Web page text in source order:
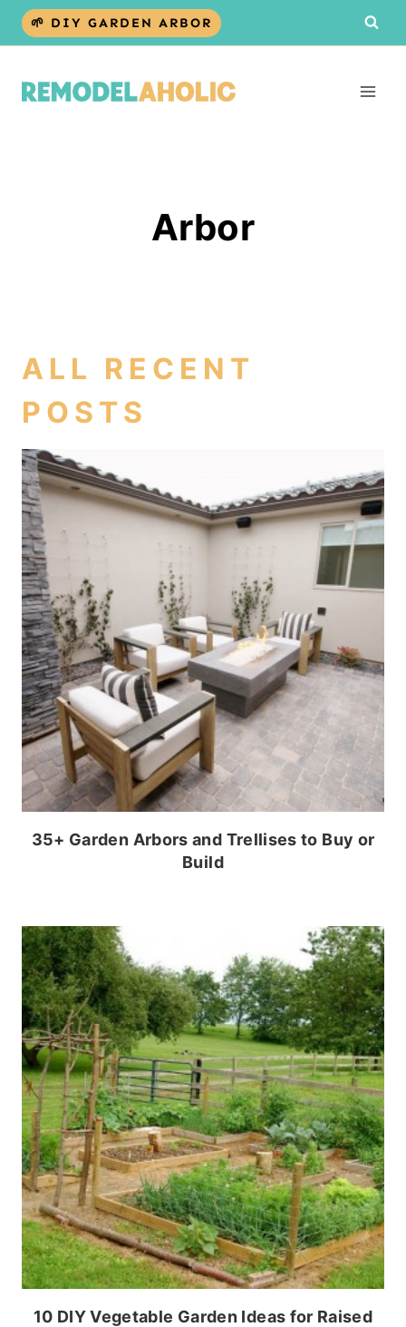
Skip
🌱 DIY GARDEN ARBOR
Arbor
ALL RECENT
POSTS
35+ Garden Arbors and Trellises to Buy or
Build
10 DIY Vegetable Garden Ideas for Raised